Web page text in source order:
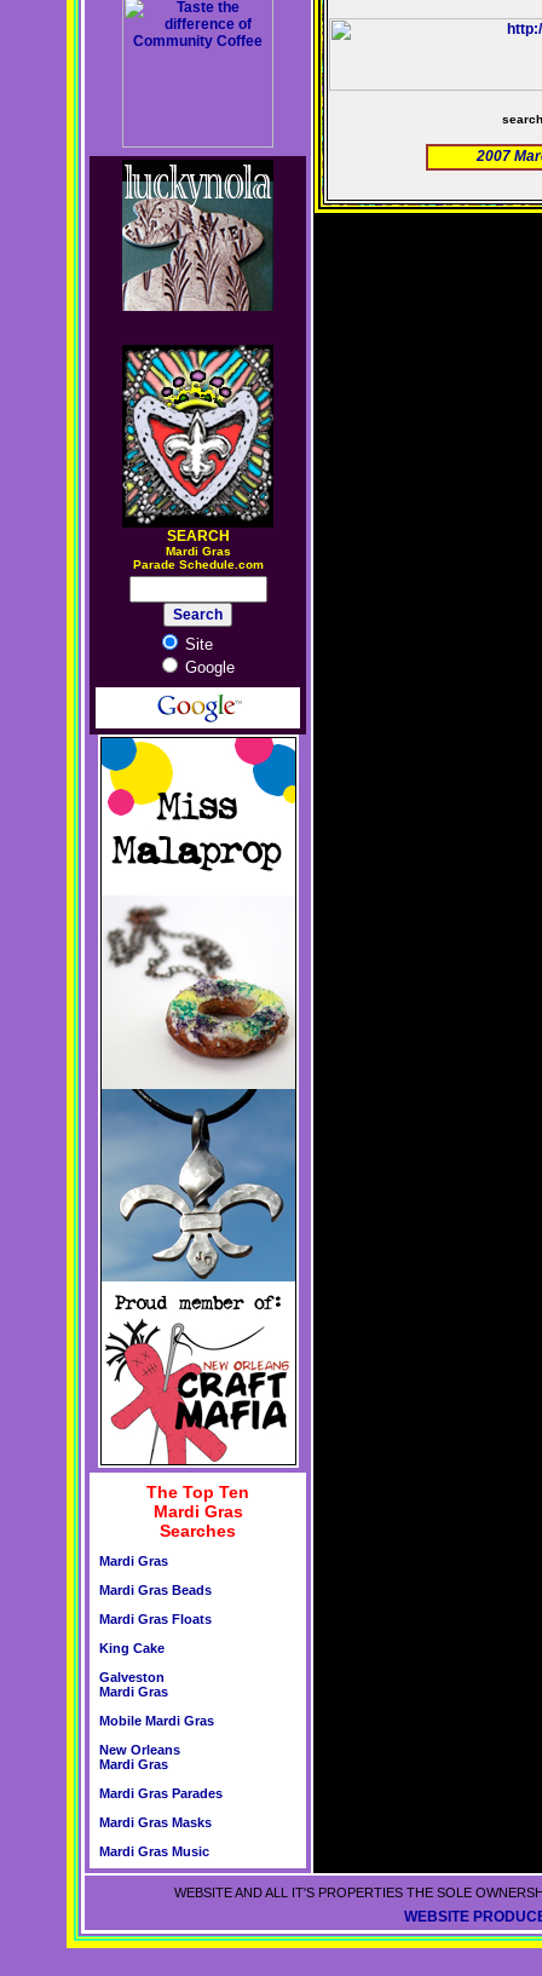
SEARCH
Mardi Gras
Parade Schedule.com
Site
Google
The Top Ten
Mardi Gras
Searches
Mardi Gras
Mardi Gras Beads
Mardi Gras Floats
King Cake
Galveston
Mardi Gras
Mobile Mardi Gras
New Orleans
Mardi Gras
Mardi Gras Parades
Mardi Gras Masks
Mardi Gras Music
2007
WEBSITE AND ALL IT'S PROPERTIES THE SOLE
WEBSITE